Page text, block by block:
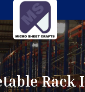
Rack